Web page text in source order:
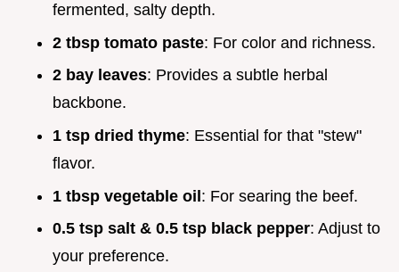
fermented, salty depth.
2 tbsp tomato paste: For color and richness.
2 bay leaves: Provides a subtle herbal
backbone.
1 tsp dried thyme: Essential for that "stew"
flavor.
1 tbsp vegetable oil: For searing the beef.
0.5 tsp salt & 0.5 tsp black pepper: Adjust to
your preference.